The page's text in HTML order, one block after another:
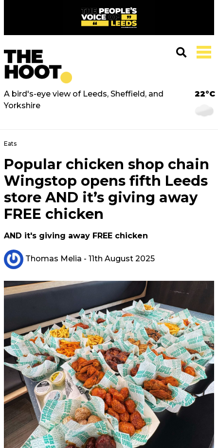
A bird's-eye view of Leeds, Sheffield, and
Yorkshire
22°C
Eats
Popular chicken shop chain
Wingstop opens fifth Leeds
store AND it’s giving away
FREE chicken
AND it's giving away FREE chicken
Thomas Melia - 11th August 2025